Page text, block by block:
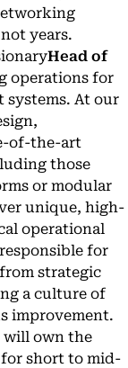
years.
Head of
operations for
At our
of-the-art
those
or modular
unique, high-
operational
for
strategic
a culture of
improvement.
will own the
short to mid-